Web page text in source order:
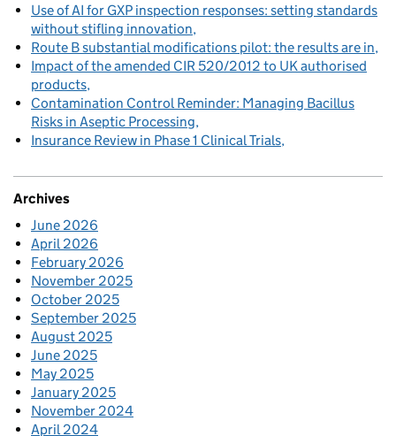
Use of AI for GXP inspection responses: setting standards
without stifling innovation
Route B substantial modifications pilot: the results are in
Impact of the amended CIR 520/2012 to UK authorised
products
Contamination Control Reminder: Managing Bacillus
Risks in Aseptic Processing
Insurance Review in Phase 1 Clinical Trials
Archives
June 2026
April 2026
February 2026
November 2025
October 2025
September 2025
August 2025
June 2025
May 2025
January 2025
November 2024
April 2024